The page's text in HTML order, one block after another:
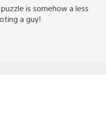
is somehow a less
a guy!